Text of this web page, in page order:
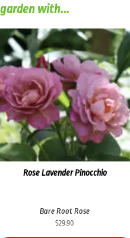
with...
Rose Lavender Pinocchio
Bare Root Rose
$29.90